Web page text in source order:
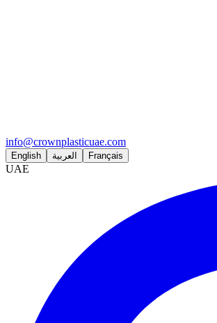
info@crownplasticuae.com
English العربية Français
UAE